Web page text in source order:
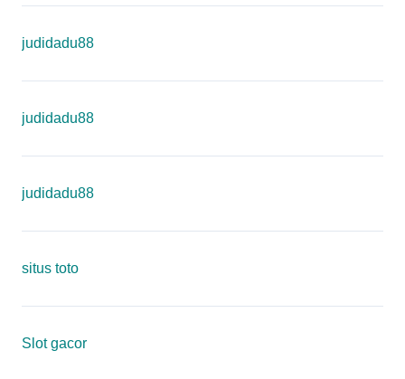
judidadu88
judidadu88
judidadu88
situs toto
Slot gacor